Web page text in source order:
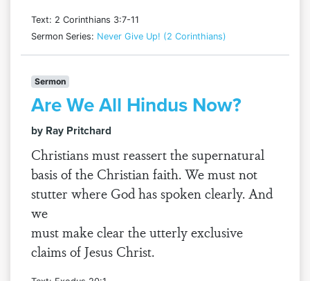
Text: 2 Corinthians 3:7-11
Sermon Series: Never Give Up! (2 Corinthians)
Sermon
Are We All Hindus Now?
by Ray Pritchard
Christians must reassert the supernatural
basis of the Christian faith. We must not
stutter where God has spoken clearly. And
we
must make clear the utterly exclusive
claims of Jesus Christ.